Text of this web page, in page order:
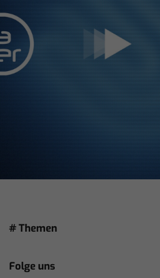
# Themen
Folge uns